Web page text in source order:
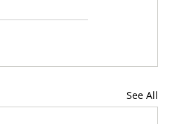
See All